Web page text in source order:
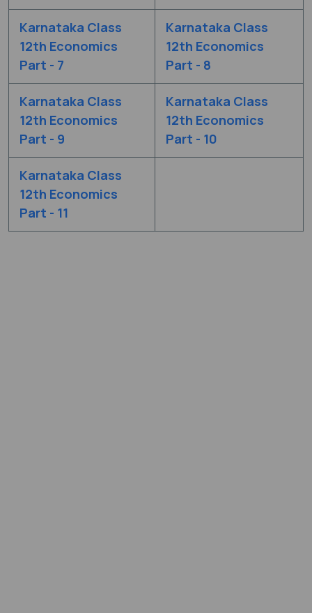
Karnataka Class
12th Economics
Part - 7
Karnataka Class
12th Economics
Part - 8
Karnataka Class
12th Economics
Part - 9
Karnataka Class
12th Economics
Part - 10
Karnataka Class
12th Economics
Part - 11